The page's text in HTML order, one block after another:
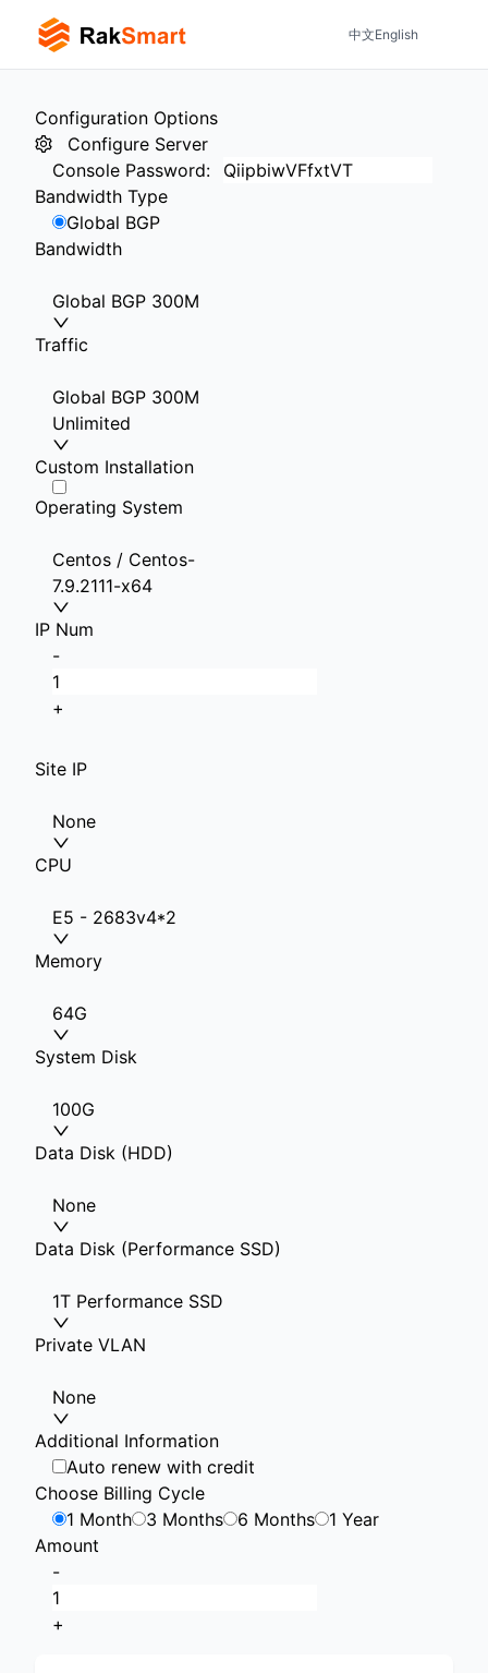
中文English
Configuration Options
Configure Server
Console Password:
Bandwidth Type
Global BGP
Bandwidth
Global BGP 300M
Traffic
Global BGP 300M
Unlimited
Custom Installation
Operating System
Centos / Centos-
7.9.2111-x64
IP Num
-
+
Site IP
None
CPU
E5 - 2683v4*2
Memory
64G
System Disk
100G
Data Disk (HDD)
None
Data Disk (Performance SSD)
1T Performance SSD
Private VLAN
None
Additional Information
Auto renew with credit
Choose Billing Cycle
1 Month
3 Months 6 Months
1 Year
Amount
-
+